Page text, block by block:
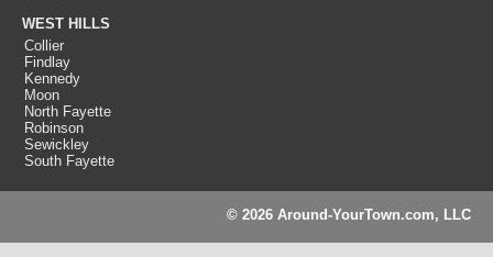
WEST HILLS
Collier
Findlay
Kennedy
Moon
North Fayette
Robinson
Sewickley
South Fayette
© 2026 Around-YourTown.com, LLC